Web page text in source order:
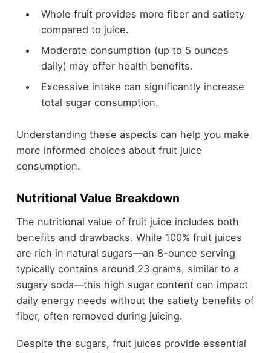
Whole fruit provides more fiber and satiety
compared to juice.
Moderate consumption (up to 5 ounces
daily) may offer health benefits.
Excessive intake can significantly increase
total sugar consumption.
Understanding these aspects can help you make
more informed choices about fruit juice
consumption.
Nutritional Value Breakdown
The nutritional value of fruit juice includes both
benefits and drawbacks. While 100% fruit juices
are rich in natural sugars—an 8-ounce serving
typically contains around 23 grams, similar to a
sugary soda—this high sugar content can impact
daily energy needs without the satiety benefits of
fiber, often removed during juicing.
Despite the sugars, fruit juices provide essential